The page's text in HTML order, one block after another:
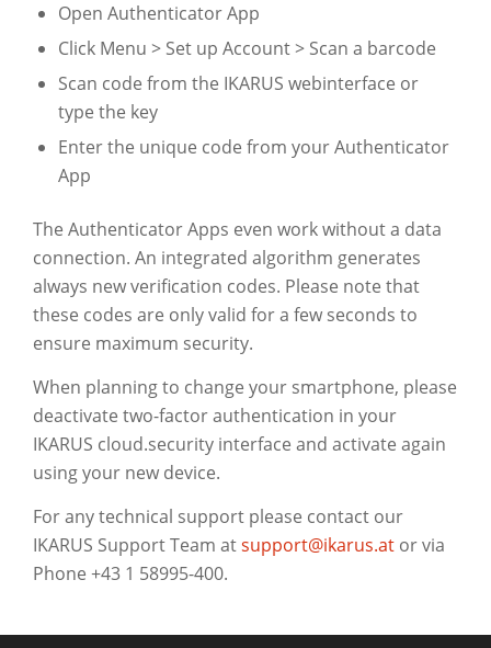
Open Authenticator App
Click Menu > Set up Account > Scan a barcode
Scan code from the IKARUS webinterface or
type the key
Enter the unique code from your Authenticator
App
The Authenticator Apps even work without a data
connection. An integrated algorithm generates
always new verification codes. Please note that
these codes are only valid for a few seconds to
ensure maximum security.
When planning to change your smartphone, please
deactivate two-factor authentication in your
IKARUS cloud.security interface and activate again
using your new device.
For any technical support please contact our
IKARUS Support Team atsupport@ikarus.at or via
Phone +43 1 58995-400.